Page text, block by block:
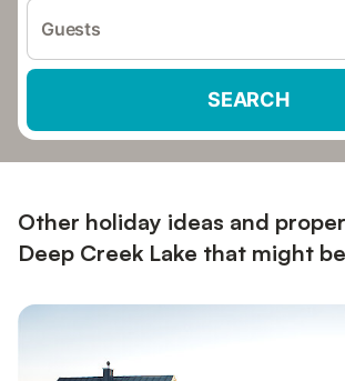
Guests
SEARCH
Other holiday ideas and
Deep Creek Lake that might